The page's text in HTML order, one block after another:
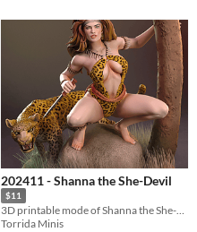
202411 - Shanna the She-Devil
$11
3D printable mode of Shanna the She-Devil
Torrida Minis